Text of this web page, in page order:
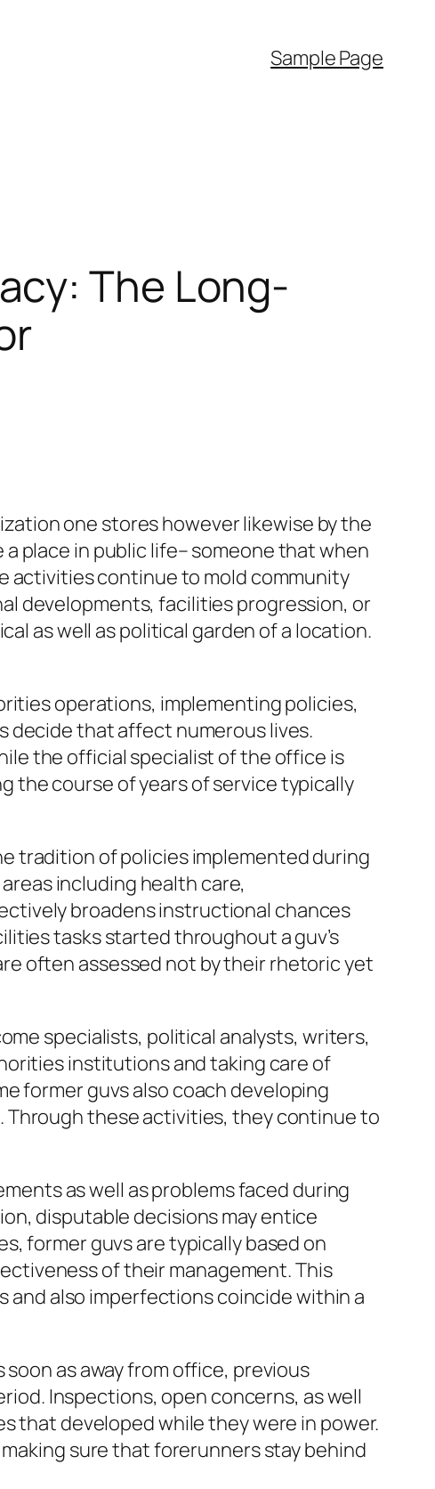
Sample Page
The Long-
one stores however likewise by the
place in public life– someone that when
activities continue to mold community
developments, facilities progression, or
as well as political garden of a location.
operations, implementing policies,
decide that affect numerous lives.
the official specialist of the office is
the course of years of service typically
tradition of policies implemented during
including health care,
broadens instructional chances
tasks started throughout a guv’s
often assessed not by their rhetoric yet
specialists, political analysts, writers,
institutions and taking care of
former guvs also coach developing
Through these activities, they continue to
as well as problems faced during
disputable decisions may entice
former guvs are typically based on
of their management. This
also imperfections coincide within a
as away from office, previous
Inspections, open concerns, as well
that developed while they were in power.
sure that forerunners stay behind